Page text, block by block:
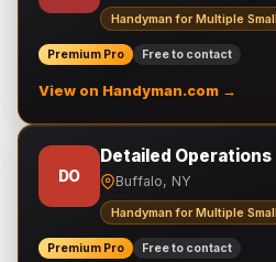
Handyman for Multiple
Premium Pro Free to contact
View on Handyman.com →
DO
Detailed Operations
Buffalo, NY
Handyman for Multiple
Premium Pro Free to contact